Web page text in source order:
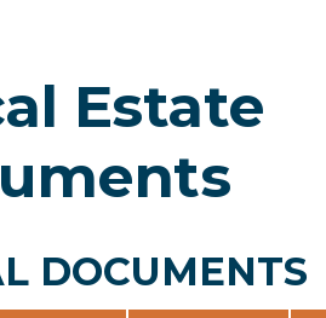
Estate
DOCUMENTS